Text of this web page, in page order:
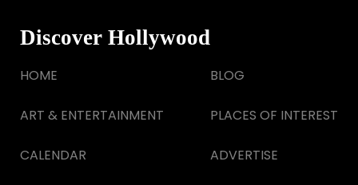
Discover Hollywood
HOME
ART & ENTERTAINMENT
CALENDAR
BLOG
PLACES OF INTEREST
ADVERTISE